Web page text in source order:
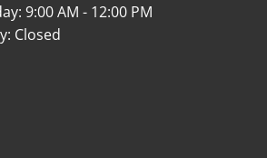
9:00 AM - 12:00 PM
Closed